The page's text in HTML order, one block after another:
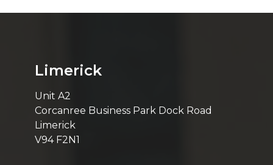
Limerick
Unit A2
Corcanree Business Park Dock Road
Limerick
V94 F2N1